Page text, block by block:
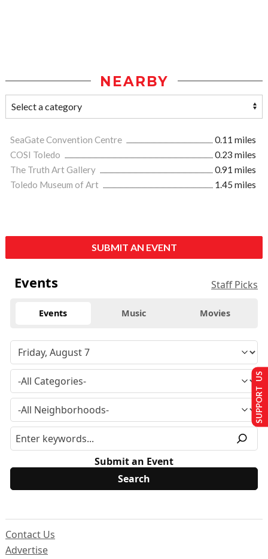
NEARBY
SeaGate Convention Centre
0.11 miles
COSI Toledo
0.23 miles
The Truth Art Gallery
0.91 miles
Toledo Museum of Art
1.45 miles
SUBMIT AN EVENT
Events Staff Picks
Events Music Movies
Submit an Event
Contact Us
Advertise
SUPPORT US